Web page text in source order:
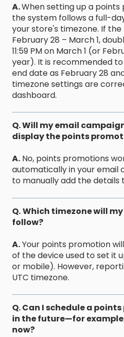
A.When setting up a points
the system follows a full-
your store's timezone. If
February 28 – March 1,
11:59 PM on March 1 (or
year). It is recommended
end date as February 28
timezone settings are
dashboard.
Q. Will my email
display the points
A. No, points promotions
automatically in your email
to manually add the details
Q.Which timezone will
follow?
A.Your points promotion
of the device used to set it
or mobile). However,
UTC timezone.
Q. Can I schedule a
in the future—for
now?